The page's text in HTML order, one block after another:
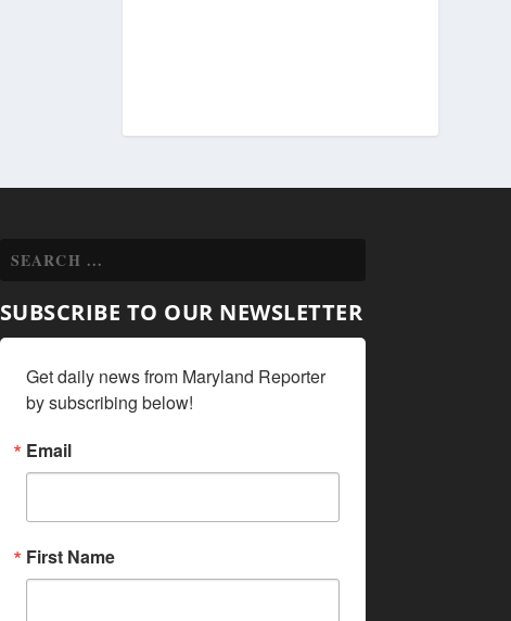
SUBSCRIBE TO OUR NEWSLETTER
Get daily news from Maryland Reporter
by subscribing below!
Email
First Name